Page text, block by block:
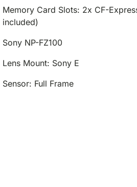
Memory Card Slots: 2x CF-
included)
Sony NP-FZ100
Lens Mount: Sony E
Sensor: Full Frame